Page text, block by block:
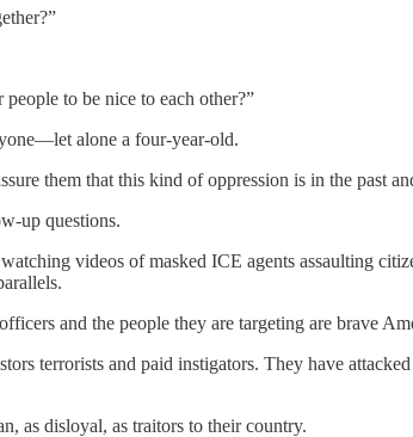
to be nice to each other?”
alone a four-year-old.
them that this kind of oppression is in the past
up questions.
videos of masked ICE agents assaulting
and the people they are targeting are brave
terrorists and paid instigators. They have
as disloyal, as traitors to their country.